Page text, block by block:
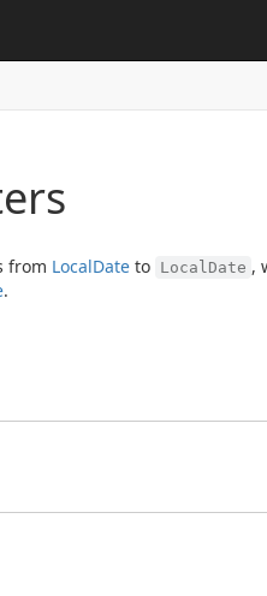
from LocalDate to LocalDate ,
.